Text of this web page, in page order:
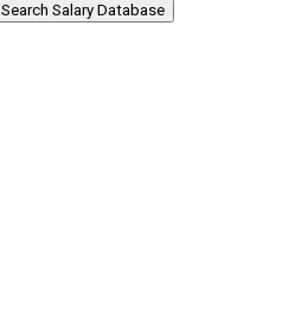
Search Salary Database